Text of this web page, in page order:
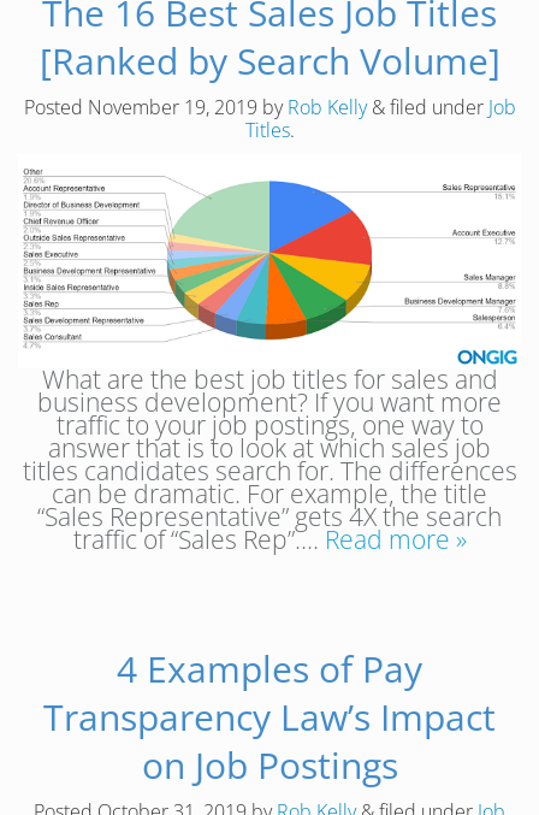
The 16 Best Sales Job Titles
[Ranked by Search Volume]
Posted November 19, 2019 byRob Kelly &filed under Job
Titles.
What are the best job titles for sales and
business development? If you want more
traffic to your job postings, one way to
answer that is to look at which sales job
titles candidates search for. The differences
can be dramatic. For example, the title
“Sales Representative” gets 4X the search
traffic of “Sales Rep”…. Read more »
4 Examples of Pay
Transparency Law’s Impact
on Job Postings